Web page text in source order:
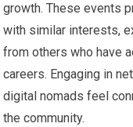
growth. These events
with similar interests,
from others who have
careers. Engaging in
digital nomads feel
the community.